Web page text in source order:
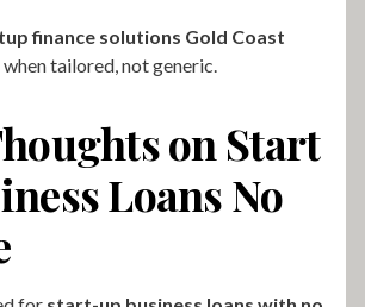
finance solutions Gold Coast
tailored, not generic.
on Start
Loans No